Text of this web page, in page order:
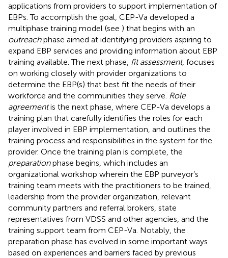
applications from providers to support implementation of
EBPs. To accomplish the goal, CEP-Va developed a
multiphase training model (see ) that begins with an
outreachphase aimed at identifying providers aspiring to
expand EBP services and providing information about EBP
training available. The next phase, fit assessment, focuses
on working closely with provider organizations to
determine the EBP(s) that best fit the needs of their
workforce and the communities they serve. Role
agreementis the next phase, where CEP-Va develops a
training plan that carefully identifies the roles for each
player involved in EBP implementation, and outlines the
training process and responsibilities in the system for the
provider. Once the training plan is complete, the
preparationphase begins, which includes an
organizational workshop wherein the EBP purveyor’s
training team meets with the practitioners to be trained,
leadership from the provider organization, relevant
community partners and referral brokers, state
representatives from VDSS and other agencies, and the
training support team from CEP-Va. Notably, the
preparation phase has evolved in some important ways
based on experiences and barriers faced by previous